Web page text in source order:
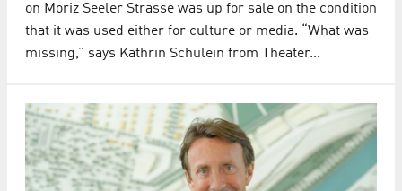
on Moriz Seeler Strasse was up for sale on the condition
that it was used either for culture or media. “What was
missing,” says Kathrin Schülein from Theater…